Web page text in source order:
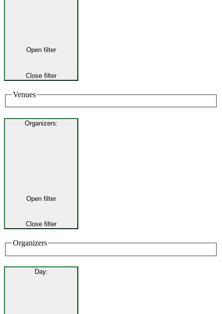
Open filter
Close filter
Venues
Organizers:
Open filter
Close filter
Organizers
Day: